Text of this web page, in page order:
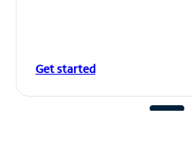
Get started